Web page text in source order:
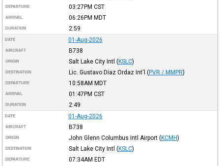
DEPARTURE 03:27PM CST
ARRIVAL 06:26PM MDT
DURATION 2:59
DATE 01-Aug-2026
AIRCRAFT B738
ORIGIN Salt Lake City Intl (KSLC)
DESTINATION Lic. Gustavo Diaz Ordaz Int'l (PVR / MMPR)
DEPARTURE 10:58AM MDT
ARRIVAL 01:47PM CST
DURATION 2:49
DATE 01-Aug-2026
AIRCRAFT B738
ORIGIN John Glenn Columbus Intl Airport (KCMH)
DESTINATION Salt Lake City Intl (KSLC)
DEPARTURE 07:34AM EDT